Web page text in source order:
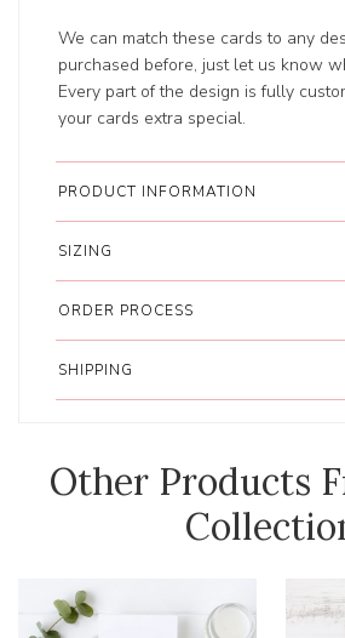
We can match these cards to any
purchased before, just let us know
Every part of the design is fully
your cards extra special.
PRODUCT INFORMATION
SIZING
ORDER PROCESS
SHIPPING
Other Products